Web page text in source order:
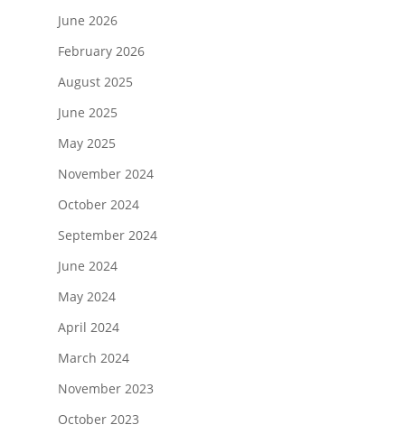
June 2026
February 2026
August 2025
June 2025
May 2025
November 2024
October 2024
September 2024
June 2024
May 2024
April 2024
March 2024
November 2023
October 2023